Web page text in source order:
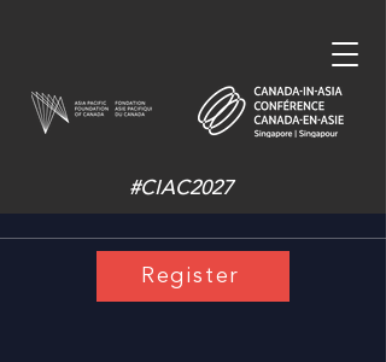
Register
#CIAC2027